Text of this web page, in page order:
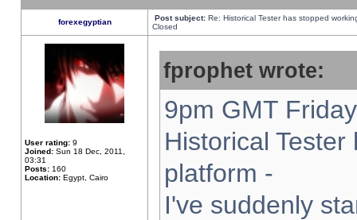
forexegyptian Post subject: Re: Historical Tester has stopped
Closed
User rating: 9
Joined: Sun 18 Dec, 2011,
03:31
Posts: 160
Location: Egypt, Cairo
fprophet wrote:
9pm GMT
Historical
platform -
I've suddenly